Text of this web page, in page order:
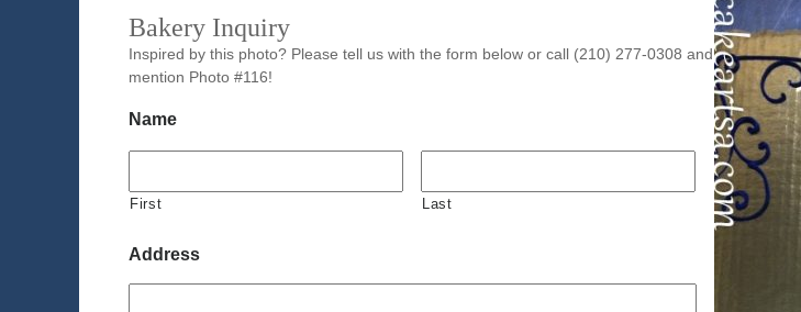
Bakery Inquiry
Inspired by this photo? Please tell us with the form below or call (210) 277-0308 and
mention Photo #116!
Name
First Last
Address